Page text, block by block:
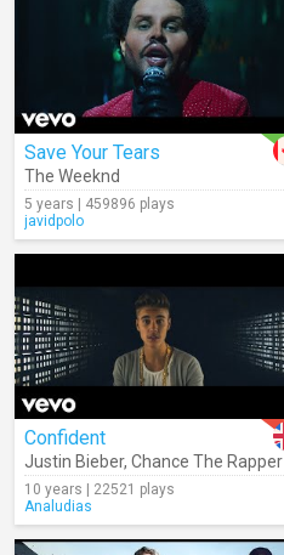
Save Your Tears
The Weeknd
5 years | 459896 plays
javidpolo
Confident
Justin Bieber, Chance The Rapper
10 years | 22521 plays
Analudias